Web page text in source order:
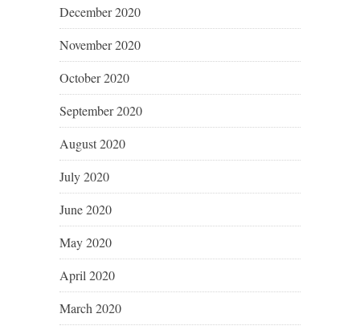
December 2020
November 2020
October 2020
September 2020
August 2020
July 2020
June 2020
May 2020
April 2020
March 2020